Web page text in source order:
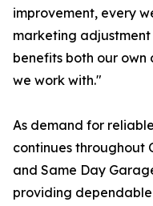
improvement, every
marketing
benefits both our own
we work with."
As demand for
continues throughout
and Same Day
providing